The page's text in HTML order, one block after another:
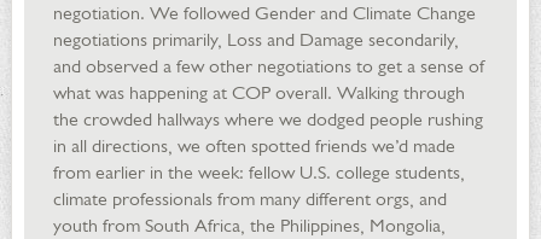
negotiation. We followed Gender and Climate Change
negotiations primarily, Loss and Damage secondarily,
and observed a few other negotiations to get a sense of
what was happening at COP overall. Walking through
the crowded hallways where we dodged people rushing
in all directions, we often spotted friends we’d made
from earlier in the week: fellow U.S. college students,
climate professionals from many different orgs, and
youth from South Africa, the Philippines, Mongolia,